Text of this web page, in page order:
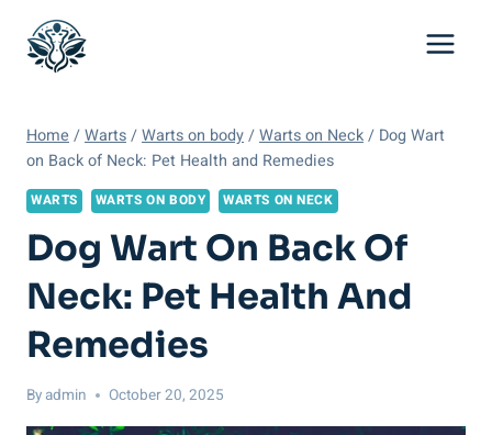
content
Home /Warts/Warts on body/Warts on Neck/ Dog Wart
on Back of Neck: Pet Health and Remedies
WARTS WARTS ON BODY WARTS ON NECK
Dog Wart On Back Of
Neck: Pet Health And
Remedies
Byadmin October 20, 2025